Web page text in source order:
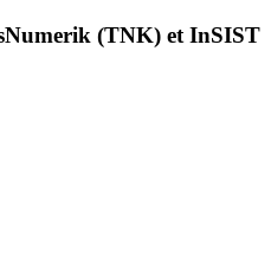
(TNK) et InSIST